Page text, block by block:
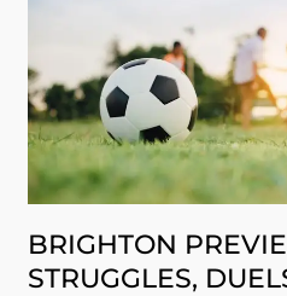
BRIGHTON
STRUGGLES,